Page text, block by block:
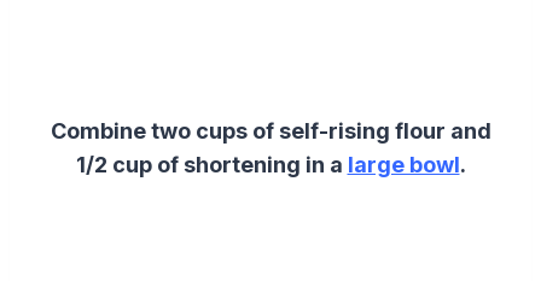
Combine two cups of self-rising flour and
1/2 cup of shortening in a large bowl.